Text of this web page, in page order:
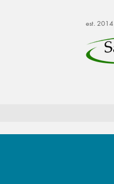
est. 2014